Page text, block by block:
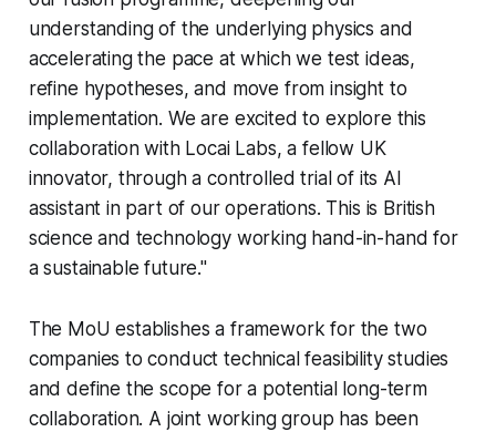
understanding of the underlying physics and
accelerating the pace at which we test ideas,
refine hypotheses, and move from insight to
implementation. We are excited to explore this
collaboration with Locai Labs, a fellow UK
innovator, through a controlled trial of its AI
assistant in part of our operations. This is British
science and technology working hand-in-hand for
a sustainable future."
The MoU establishes a framework for the two
companies to conduct technical feasibility studies
and define the scope for a potential long-term
collaboration. A joint working group has been